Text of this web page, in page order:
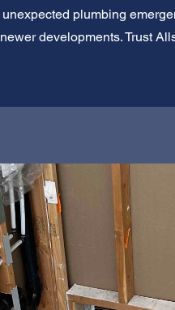
unexpected plumbing
newer developments. Trust